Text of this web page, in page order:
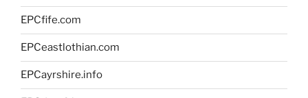
EPCfife.com
EPCeastlothian.com
EPCayrshire.info